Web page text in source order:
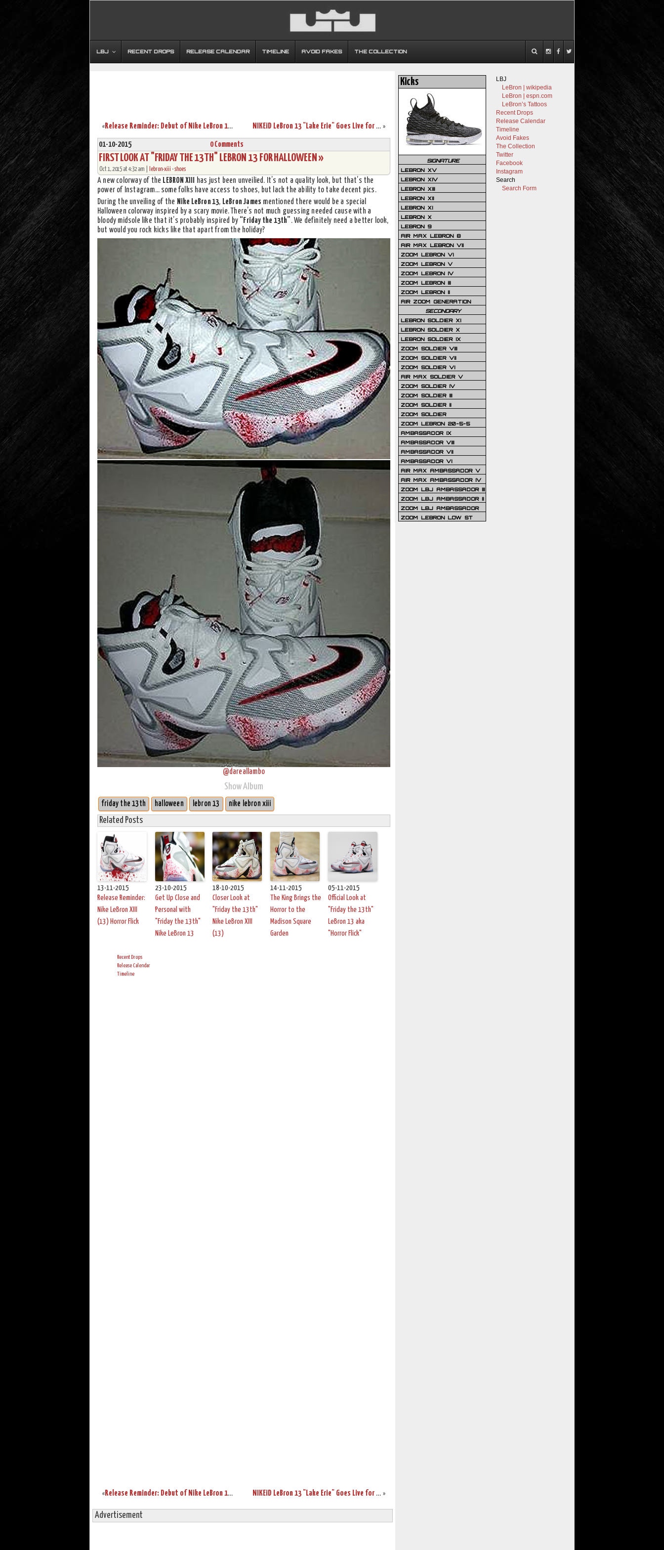
LBJ RECENT DROPS RELEASE CALENDAR TIMELINE AVOID FAKES THE COLLECTION
« Release Reminder: Debut of Nike LeBron 13 Lifestyle »
NIKEiD LeBron 13 "Lake Erie" Goes Live for $245
01-10-2015 0 Comments
FIRST LOOK AT "FRIDAY THE 13TH" LEBRON 13 FOR HALLOWEEN »
Oct 1, 2015 at 4:32 am | lebron-xiii •shoes
A new colorway of the LEBRON XIII
has just been unveilied. It’s not a quality look, but that’s the
power of Instagram… some folks have access to shoes, but lack the ability to take decent pics.
During the unveiling of the Nike LeBron 13, LeBron James mentioned there would be a special
Halloween colorway inspired by a scary movie. There’s not much guessing needed cause with a
bloody midsole like that it’s probably inspired by
“Friday the 13th” . We definitely need a better look,
but would you rock kicks like that apart from the holiday?
@dareallambo
Show Album
friday the 13th halloween lebron 13 nike lebron xiii
Related Posts
13-11-2015
Release Reminder:
Nike LeBron XIII
(13) Horror Flick
23-10-2015
Get Up Close and
Personal with
"Friday the 13th"
Nike LeBron 13
18-10-2015
Closer Look at
"Friday the 13th"
Nike LeBron XIII
(13)
14-11-2015
The King Brings the
Horror to the
Madison Square
Garden
05-11-2015
Official Look at
"Friday the 13th"
LeBron 13 aka
"Horror Flick"
Recent Drops
Release Calendar
Timeline
« Release Reminder: Debut of Nike LeBron 13 Lifestyle »
NIKEiD LeBron 13 "Lake Erie" Goes Live for $245
Advertisement
LBJ
LeBron | wikipedia
LeBron | espn.com
LeBron’s Tattoos
Recent Drops
Release Calendar
Timeline
Avoid Fakes
The Collection
Twitter
Facebook
Instagram
Search
Search Form
Kicks
SIGNATURE
LEBRON XV
LEBRON XIV
LEBRON XIII
LEBRON XII
LEBRON XI
LEBRON X
LEBRON 9
AIR MAX LEBRON 8
AIR MAX LEBRON VII
ZOOM LEBRON VI
ZOOM LEBRON V
ZOOM LEBRON IV
ZOOM LEBRON III
ZOOM LEBRON II
AIR ZOOM GENERATION
SECONDARY
LEBRON SOLDIER XI
LEBRON SOLDIER X
LEBRON SOLDIER IX
ZOOM SOLDIER VIII
ZOOM SOLDIER VII
ZOOM SOLDIER VI
AIR MAX SOLDIER V
ZOOM SOLDIER IV
ZOOM SOLDIER III
ZOOM SOLDIER II
ZOOM SOLDIER
ZOOM LEBRON 20-5-5
AMBASSADOR IX
AMBASSADOR VIII
AMBASSADOR VII
AMBASSADOR VI
AIR MAX AMBASSADOR V
AIR MAX AMBASSADOR IV
ZOOM LBJ AMBASSADOR III
ZOOM LBJ AMBASSADOR II
ZOOM LBJ AMBASSADOR
ZOOM LEBRON LOW ST